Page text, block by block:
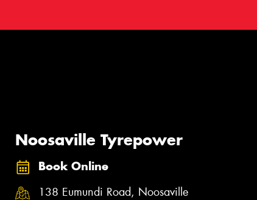
Noosaville Tyrepower
Book Online
138 Eumundi Road, Noosaville